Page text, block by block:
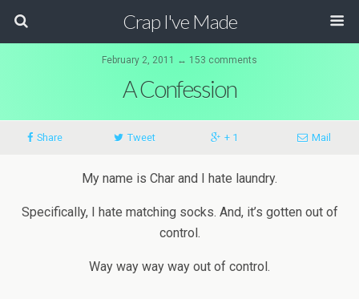
Crap I've Made
February 2, 2011 ↔ 153 comments
A Confession
Share Tweet + 1 Mail
My name is Char and I hate laundry.
Specifically, I hate matching socks. And, it’s gotten out of
control.
Way way way way out of control.